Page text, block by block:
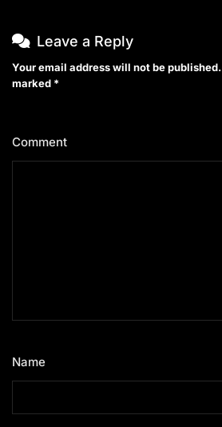
Leave a Reply
Your email address will not be published.
marked *
Comment
Name